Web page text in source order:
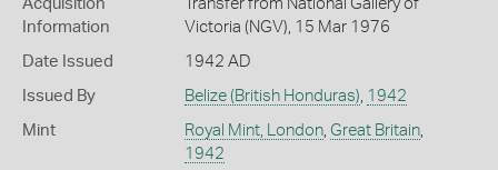
Acquisition
Information
Transfer from National Gallery of
Victoria (NGV), 15 Mar 1976
Date Issued 1942 AD
Issued By Belize (British Honduras) 1942
Mint Royal Mint, London, Great Britain,
1942